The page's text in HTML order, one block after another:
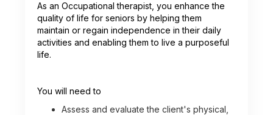
As an Occupational therapist, you enhance the
quality of life for seniors by helping them
maintain or regain independence in their daily
activities and enabling them to live a purposeful
life.
You will need to
Assess and evaluate the client's physical,